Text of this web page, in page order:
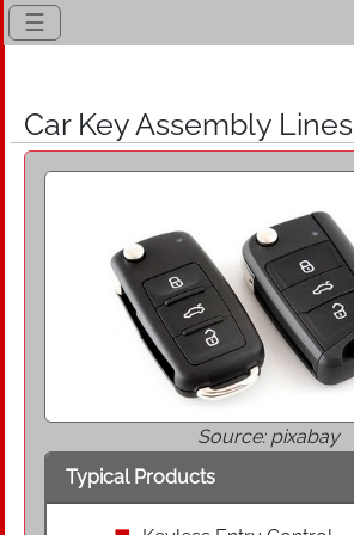
☰
Car Key Assembly Lines
Source: pixabay
Typical Products